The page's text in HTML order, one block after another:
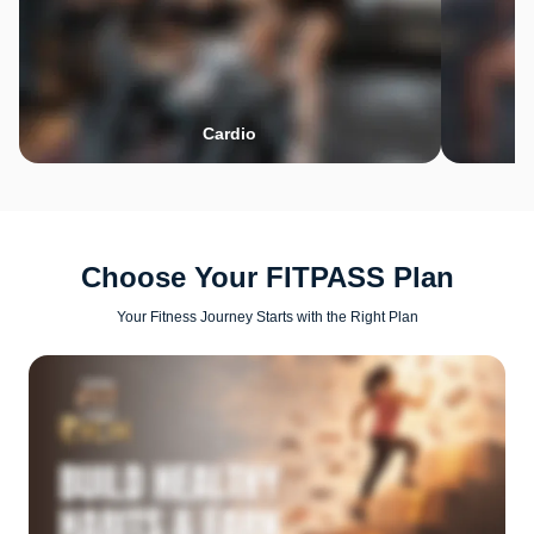
Cardio
Choose Your FITPASS Plan
Your Fitness Journey Starts with the Right Plan